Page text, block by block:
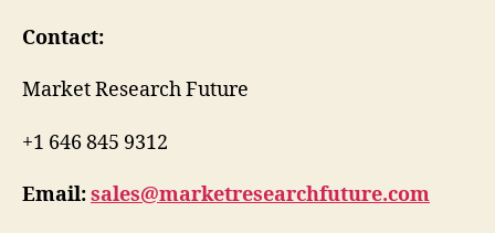
Contact:
Market Research Future
+1 646 845 9312
Email:sales@marketresearchfuture.com